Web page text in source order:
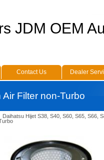
Daihatsu Hijet S38, S40, S60, S65, S66,
JDM OEM
Contact Us
Dealer
Filter non-Turbo